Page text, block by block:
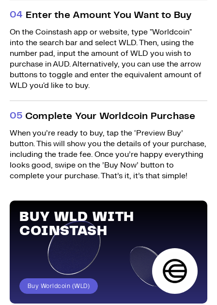
04 Enter the Amount You Want to Buy
On the Coinstash app or website, type "Worldcoin"
into the search bar and select WLD. Then, using the
number pad, input the amount of WLD you wish to
purchase in AUD. Alternatively, you can use the arrow
buttons to toggle and enter the equivalent amount of
WLD you'd like to buy.
05 Complete Your Worldcoin Purchase
When you’re ready to buy, tap the ‘Preview Buy’
button. This will show you the details of your purchase,
including the trade fee. Once you’re happy everything
looks good, swipe on the ’Buy Now’ button to
complete your purchase. That’s it, it’s that simple!
BUY WLD WITH
COINSTASH
Buy Worldcoin (WLD)